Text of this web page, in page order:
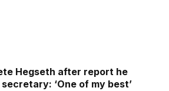
Hegseth after report he
‘One of my best’